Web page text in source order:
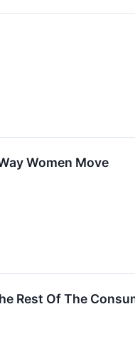
Women Move
Rest Of The